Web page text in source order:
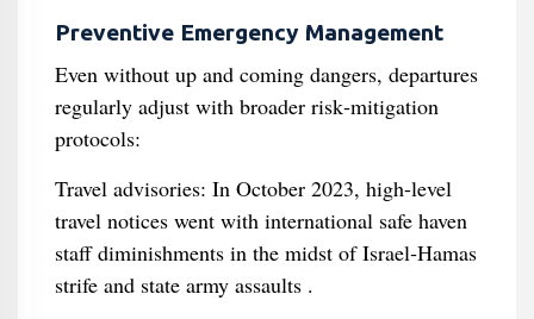
Preventive Emergency Management
Even without up and coming dangers, departures
regularly adjust with broader risk‐mitigation
protocols:
Travel advisories: In October 2023, high-level
travel notices went with international safe haven
staff diminishments in the midst of Israel‑Hamas
strife and state army assaults .